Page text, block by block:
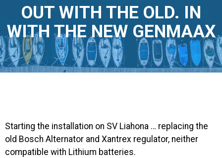
OUT WITH THE OLD. IN
WITH THE NEW GENMAAX
Starting the installation on SV Liahona … replacing the
old Bosch Alternator and Xantrex regulator, neither
compatible with Lithium batteries.